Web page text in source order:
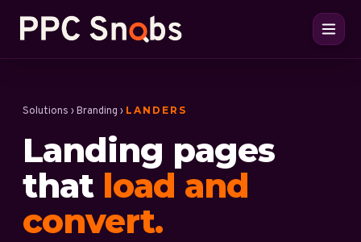
Solutions ›Branding › LANDERS
Landing pages
that load and
convert.